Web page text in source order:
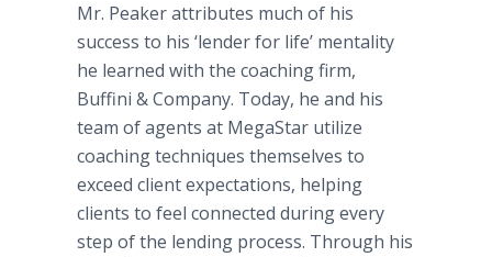
Mr. Peaker attributes much of his
success to his ‘lender for life’ mentality
he learned with the coaching firm,
Buffini & Company. Today, he and his
team of agents at MegaStar utilize
coaching techniques themselves to
exceed client expectations, helping
clients to feel connected during every
step of the lending process. Through his